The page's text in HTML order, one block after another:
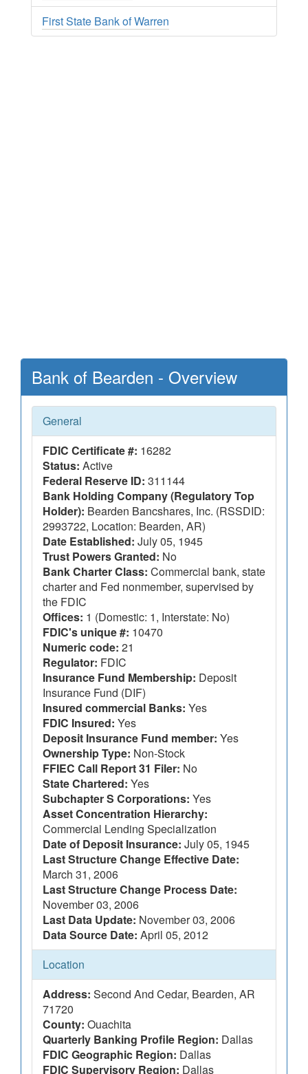
First State Bank of Warren
Bank of Bearden - Overview
General
FDIC Certificate #: 16282
Status: Active
Federal Reserve ID: 311144
Bank Holding Company (Regulatory Top
Holder): Bearden Bancshares, Inc. (RSSDID:
2993722, Location: Bearden, AR)
Date Established: July 05, 1945
Trust Powers Granted: No
Bank Charter Class: Commercial bank, state
charter and Fed nonmember, supervised by
the FDIC
Offices: 1 (Domestic: 1, Interstate: No)
FDIC's unique #: 10470
Numeric code: 21
Regulator: FDIC
Insurance Fund Membership: Deposit
Insurance Fund (DIF)
Insured commercial Banks: Yes
FDIC Insured: Yes
Deposit Insurance Fund member: Yes
Ownership Type: Non-Stock
FFIEC Call Report 31 Filer: No
State Chartered: Yes
Subchapter S Corporations: Yes
Asset Concentration Hierarchy:
Commercial Lending Specialization
Date of Deposit Insurance: July 05, 1945
Last Structure Change Effective Date:
March 31, 2006
Last Structure Change Process Date:
November 03, 2006
Last Data Update: November 03, 2006
Data Source Date: April 05, 2012
Location
Address: Second And Cedar, Bearden, AR
71720
County: Ouachita
Quarterly Banking Profile Region: Dallas
FDIC Geographic Region: Dallas
FDIC Supervisory Region: Dallas